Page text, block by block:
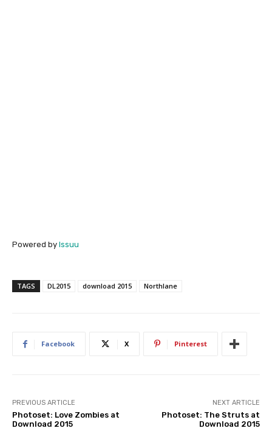
Powered by Issuu
TAGS DL2015 download 2015 Northlane
Facebook X Pinterest
PREVIOUS ARTICLE
Photoset: Love Zombies at
Download 2015
NEXT ARTICLE
Photoset: The Struts at
Download 2015